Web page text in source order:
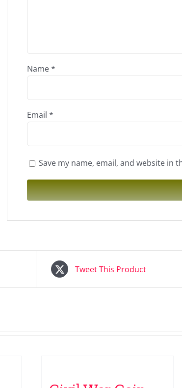
Name*
Email *
Save my name, email, and website in
Tweet This Product